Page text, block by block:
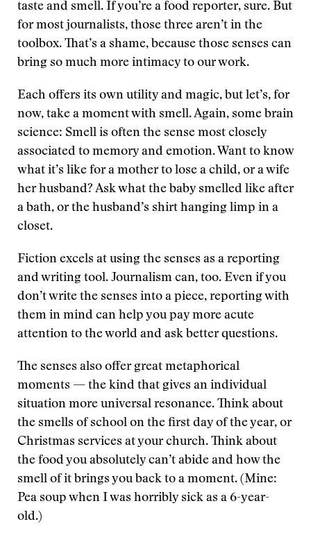
taste and smell. If you’re a food reporter, sure. But
for most journalists, those three aren’t in the
toolbox. That’s a shame, because those senses can
bring so much more intimacy to our work.
Each offers its own utility and magic, but let’s, for
now, take a moment with smell. Again, some brain
science: Smell is often the sense most closely
associated to memory and emotion. Want to know
what it’s like for a mother to lose a child, or a wife
her husband? Ask what the baby smelled like after
a bath, or the husband’s shirt hanging limp in a
closet.
Fiction excels at using the senses as a reporting
and writing tool. Journalism can, too. Even if you
don’t write the senses into a piece, reporting with
them in mind can help you pay more acute
attention to the world and ask better questions.
The senses also offer great metaphorical
moments — the kind that gives an individual
situation more universal resonance. Think about
the smells of school on the first day of the year, or
Christmas services at your church. Think about
the food you absolutely can’t abide and how the
smell of it brings you back to a moment. (Mine:
Pea soup when I was horribly sick as a 6-year-
old.)